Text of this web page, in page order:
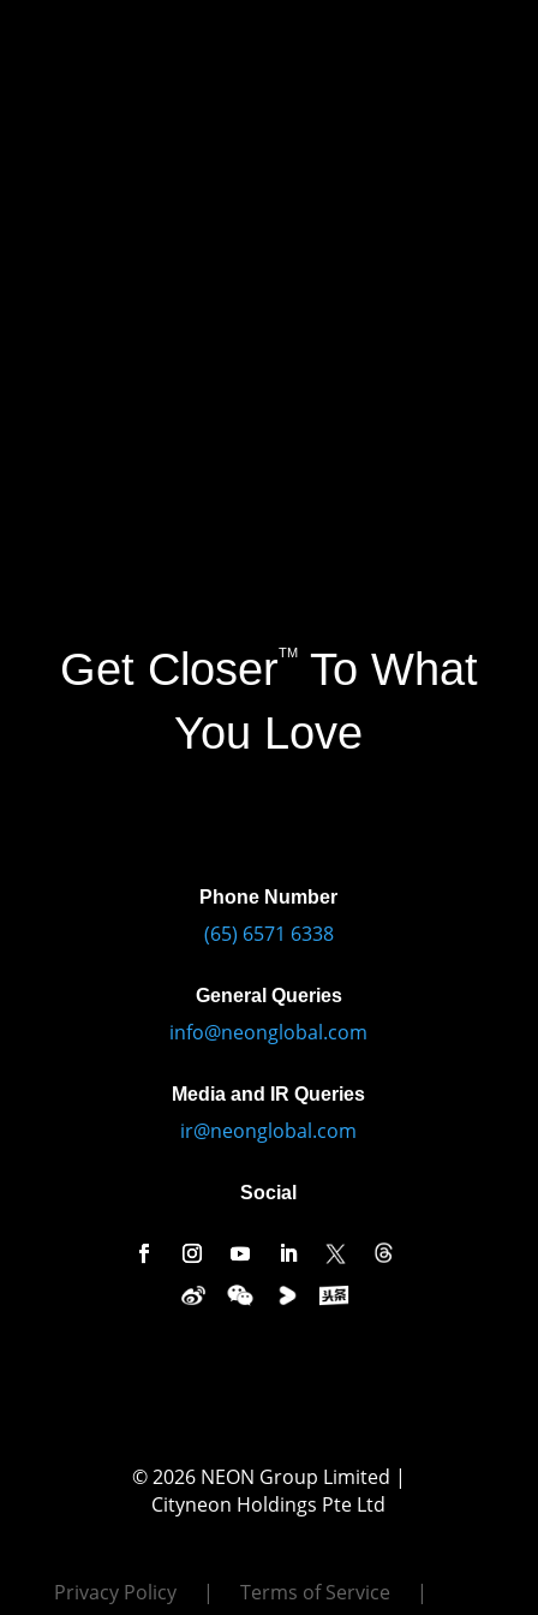
Get CloserTMTo What
You Love
Phone Number
(65) 6571 6338
General Queries
info@neonglobal.com
Media and IR Queries
ir@neonglobal.com
Social
© 2026 NEON Group Limited |
Cityneon Holdings Pte Ltd
Privacy Policy Terms of Service